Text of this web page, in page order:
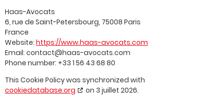
Haas-Avocats
6, rue de Saint-Petersbourg, 75008 Paris
France
Website: https://www.haas-avocats.com
Email: contact@haas-avocats.com
Phone number: +33 1 56 43 68 80
This Cookie Policy was synchronized with
cookiedatabase.org
on 3 juillet 2026.